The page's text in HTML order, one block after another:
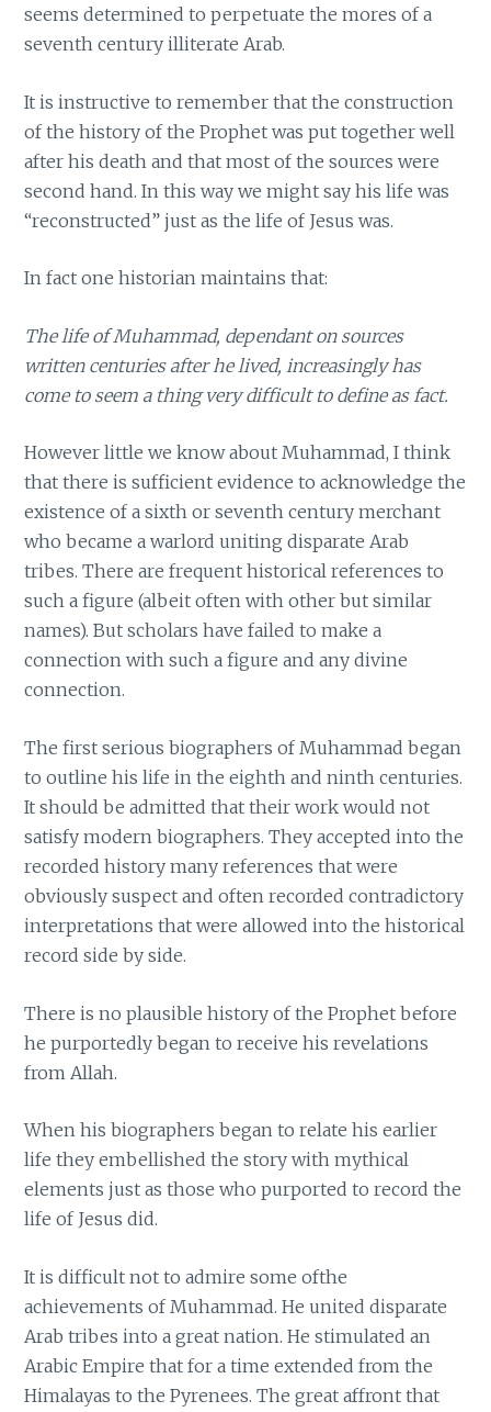
seems determined to perpetuate the mores of a
seventh century illiterate Arab.
It is instructive to remember that the construction
of the history of the Prophet was put together well
after his death and that most of the sources were
second hand. In this way we might say his life was
“reconstructed” just as the life of Jesus was.
In fact one historian maintains that:
The life of Muhammad, dependant on sources
written centuries after he lived, increasingly has
come to seem a thing very difficult to define as fact.
However little we know about Muhammad, I think
that there is sufficient evidence to acknowledge the
existence of a sixth or seventh century merchant
who became a warlord uniting disparate Arab
tribes. There are frequent historical references to
such a figure (albeit often with other but similar
names). But scholars have failed to make a
connection with such a figure and any divine
connection.
The first serious biographers of Muhammad began
to outline his life in the eighth and ninth centuries.
It should be admitted that their work would not
satisfy modern biographers. They accepted into the
recorded history many references that were
obviously suspect and often recorded contradictory
interpretations that were allowed into the historical
record side by side.
There is no plausible history of the Prophet before
he purportedly began to receive his revelations
from Allah.
When his biographers began to relate his earlier
life they embellished the story with mythical
elements just as those who purported to record the
life of Jesus did.
It is difficult not to admire some ofthe
achievements of Muhammad. He united disparate
Arab tribes into a great nation. He stimulated an
Arabic Empire that for a time extended from the
Himalayas to the Pyrenees. The great affront that